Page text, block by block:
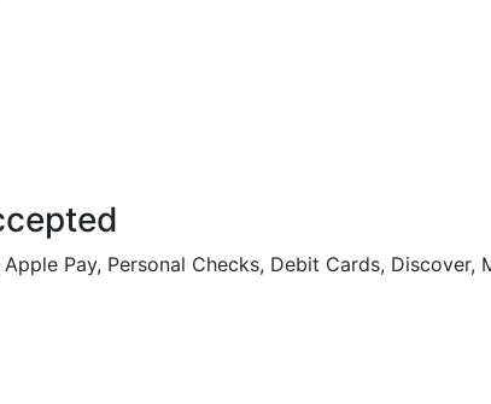
Pay, Personal Checks, Debit Cards, Discover,